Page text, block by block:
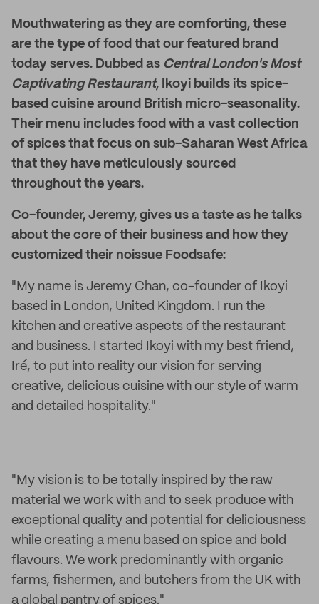
Mouthwatering as they are comforting, these
are the type of food that our featured brand
today serves. Dubbed as Central London's Most
Captivating Restaurant, Ikoyi builds its spice-
based cuisine around British micro-seasonality.
Their menu includes food with a vast collection
of spices that focus on sub-Saharan West Africa
that they have meticulously sourced
throughout the years.
Co-founder, Jeremy, gives us a taste as he talks
about the core of their business and how they
customized their noissue Foodsafe:
"My name is Jeremy Chan, co-founder of Ikoyi
based in London, United Kingdom. I run the
kitchen and creative aspects of the restaurant
and business. I started Ikoyi with my best friend,
Iré, to put into reality our vision for serving
creative, delicious cuisine with our style of warm
and detailed hospitality."
"My vision is to be totally inspired by the raw
material we work with and to seek produce with
exceptional quality and potential for deliciousness
while creating a menu based on spice and bold
flavours. We work predominantly with organic
farms, fishermen, and butchers from the UK with
a global pantry of spices."